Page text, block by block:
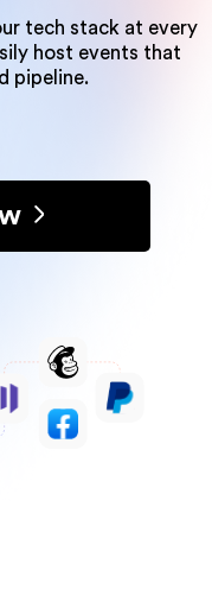
tech stack at every
host events that
pipeline.